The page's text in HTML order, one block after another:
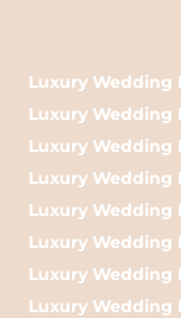
Luxury Wedding
Luxury Wedding
Luxury Wedding
Luxury Wedding
Luxury Wedding
Luxury Wedding
Luxury Wedding
Luxury Wedding